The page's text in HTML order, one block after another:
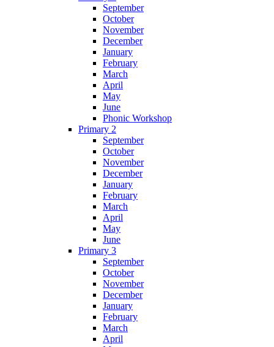
September
October
November
December
January
February
March
April
May
June
Phonic Workshop
Primary 2
September
October
November
December
January
February
March
April
May
June
Primary 3
September
October
November
December
January
February
March
April